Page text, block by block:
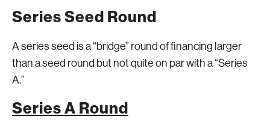
Series Seed Round
A series seed is a “bridge” round of financing larger
than a seed round but not quite on par with a “Series
A.”
Series A Round